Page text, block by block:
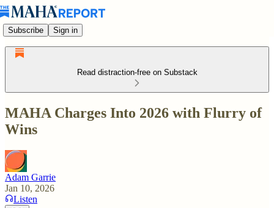
Subscribe Sign in
Read distraction-free on Substack
MAHA Charges Into 2026 with Flurry of
Wins
Adam Garrie
Jan 10, 2026
Listen